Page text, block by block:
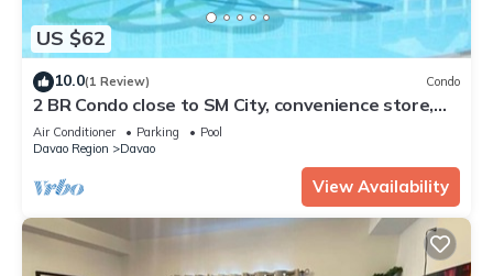
US $62
10.0(1 Review) Condo
2 BR Condo close to SM City, convenience store,
coffee shop and downtown.
Air Conditioner Parking
Pool
Davao Region
Davao
View Availability